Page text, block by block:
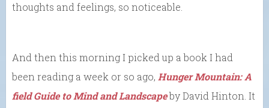
thoughts and feelings, so noticeable.
And then this morning I picked up a book I had
been reading a week or so ago, Hunger Mountain: A
field Guide to Mind and Landscapeby David Hinton. It